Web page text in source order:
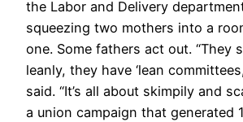
the Labor and Delivery
squeezing two mothers into a
one. Some fathers act out. “They
leanly, they have ‘lean
said. “It’s all about skimpily and
a union campaign that generated